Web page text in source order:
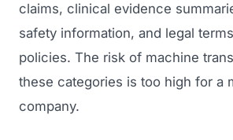
claims, clinical evidence
safety information, and legal
policies. The risk of machine
these categories is too high for a
company.